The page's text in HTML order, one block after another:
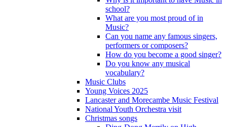
school?
What are you most proud of in
Music?
Can you name any famous singers,
performers or composers?
How do you become a good singer?
Do you know any musical
vocabulary?
Music Clubs
Young Voices 2025
Lancaster and Morecambe Music Festival
National Youth Orchestra visit
Christmas songs